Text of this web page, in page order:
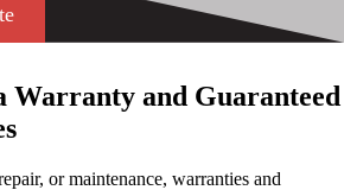
Warranty and Guaranteed
or maintenance, warranties and